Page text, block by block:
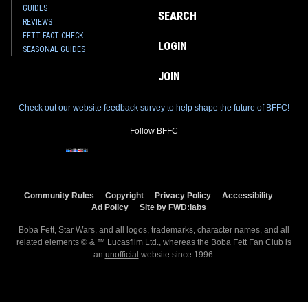
GUIDES
REVIEWS
FETT FACT CHECK
SEASONAL GUIDES
SEARCH
LOGIN
JOIN
Check out our website feedback survey to help shape the future of BFFC!
Follow BFFC
Community Rules Copyright Privacy Policy
Accessibility
Ad Policy
Site by FWD:labs
Boba Fett, Star Wars, and all logos, trademarks, character names, and all
related elements © & ™ Lucasfilm Ltd., whereas the Boba Fett Fan Club is
an unofficial website since 1996.